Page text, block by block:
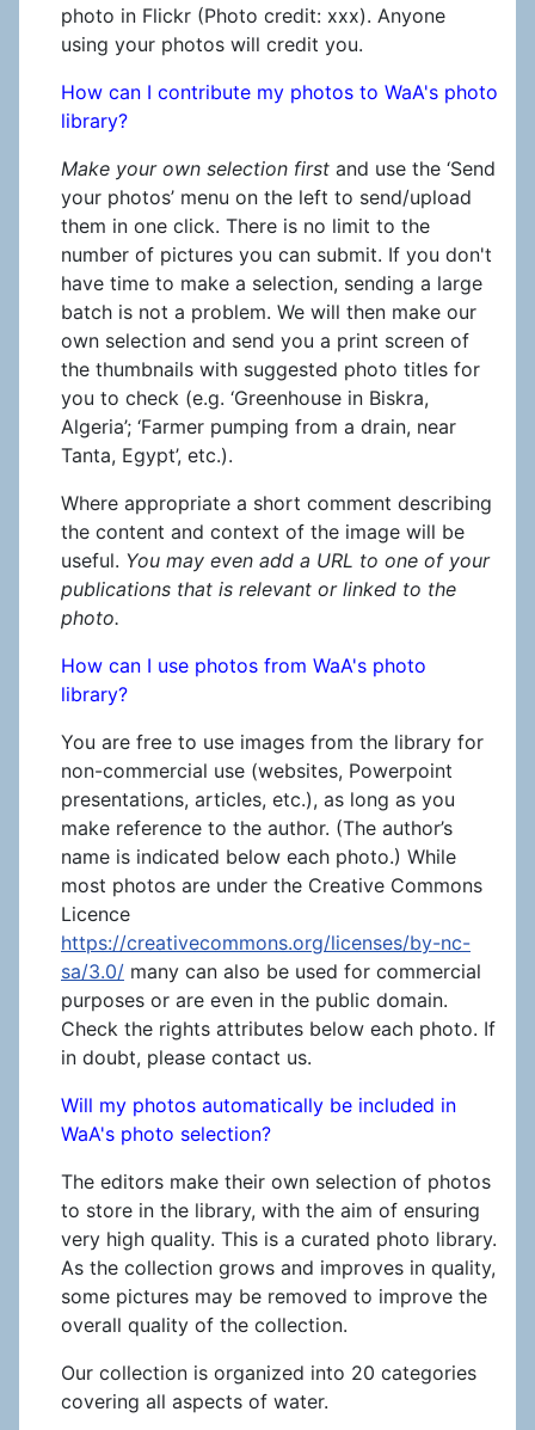
photo in Flickr (Photo credit: xxx). Anyone
using your photos will credit you.
How can I contribute my photos to WaA's photo
library?
Make your own selection first and use the ‘Send
your photos’ menu on the left to send/upload
them in one click. There is no limit to the
number of pictures you can submit. If you don't
have time to make a selection, sending a large
batch is not a problem. We will then make our
own selection and send you a print screen of
the thumbnails with suggested photo titles for
you to check (e.g. ‘Greenhouse in Biskra,
Algeria’; ‘Farmer pumping from a drain, near
Tanta, Egypt’, etc.).
Where appropriate a short comment describing
the content and context of the image will be
useful. You may even add a URL to one of your
publications that is relevant or linked to the
photo.
How can I use photos from WaA's photo
library?
You are free to use images from the library for
non-commercial use (websites, Powerpoint
presentations, articles, etc.), as long as you
make reference to the author. (The author’s
name is indicated below each photo.) While
most photos are under the Creative Commons
Licence
https://creativecommons.org/licenses/by-nc-
sa/3.0/ many can also be used for commercial
purposes or are even in the public domain.
Check the rights attributes below each photo. If
in doubt, please contact us.
Will my photos automatically be included in
WaA's photo selection?
The editors make their own selection of photos
to store in the library, with the aim of ensuring
very high quality. This is a curated photo library.
As the collection grows and improves in quality,
some pictures may be removed to improve the
overall quality of the collection.
Our collection is organized into 20 categories
covering all aspects of water.